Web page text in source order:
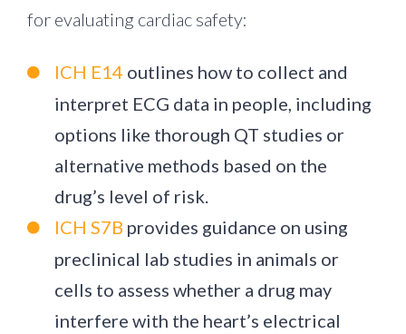
for evaluating cardiac safety:
ICH E14 outlines how to collect and
interpret ECG data in people, including
options like thorough QT studies or
alternative methods based on the
drug’s level of risk.
ICH S7B provides guidance on using
preclinical lab studies in animals or
cells to assess whether a drug may
interfere with the heart’s electrical